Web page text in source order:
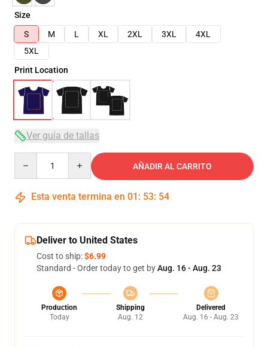
Size
S
M L XL 2XL 3XL
4XL
5XL
Print Location
Ver guía de tallas
AÑADIR AL CARRITO
Esta venta termina en 01 : 53: 54
Deliver to United States
Cost to ship:$6.99
Standard - Order today to get byAug. 16 - Aug. 23
Production
Today
Shipping
Aug. 12
Delivered
Aug. 16 - Aug. 23